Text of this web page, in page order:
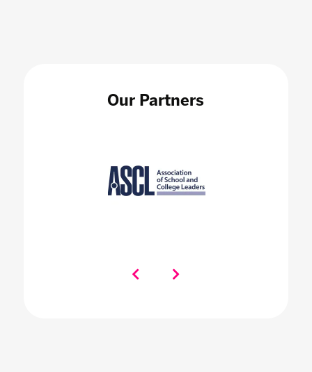
Our Partners